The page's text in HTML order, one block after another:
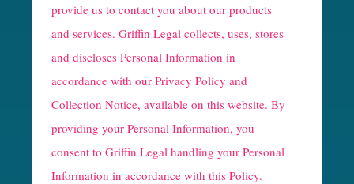
C
a
p
t
c
h
provide us to contact you about our products
and services. Griffin Legal collects, uses, stores
and discloses Personal Information in
accordance with our Privacy Policy and
Collection Notice, available on this website. By
providing your Personal Information, you
consent to Griffin Legal handling your Personal
Information in accordance with this Policy.